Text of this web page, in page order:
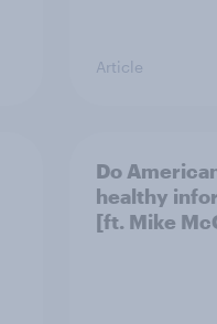
Article
Do
healthy
[ft. Mike